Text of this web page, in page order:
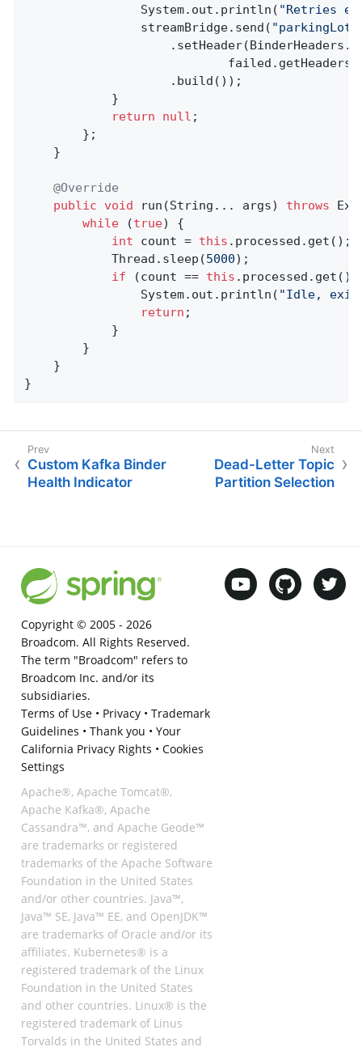
                System.out.println(
"Retries
                streamBridge.send(
"parkingLot"
                    .build());
            }
return
null ;
        };
    }
@Override
public
void run (String... args) throws
while (true) {
int count = this .processed.get();
            Thread.sleep(
5000);
if (count == this
                System.out.println(
"Idle,
return ;
            }
        }
    }
}
Custom Kafka Binder
Health Indicator
Dead-Letter Topic
Partition Selection
Copyright © 2005 - 2026
Broadcom. All Rights Reserved.
The term "Broadcom" refers to
Broadcom Inc. and/or its
subsidiaries.
Terms of Use• Privacy• Trademark
Guidelines • Thank you • Your
California Privacy Rights • Cookies
Settings
Apache®, Apache Tomcat®,
Apache Kafka®, Apache
Cassandra™, and Apache Geode™
are trademarks or registered
trademarks of the Apache Software
Foundation in the United States
and/or other countries. Java™,
Java™ SE, Java™ EE, and OpenJDK™
are trademarks of Oracle and/or its
affiliates. Kubernetes® is a
registered trademark of the Linux
Foundation in the United States
and other countries. Linux® is the
registered trademark of Linus
Torvalds in the United States and